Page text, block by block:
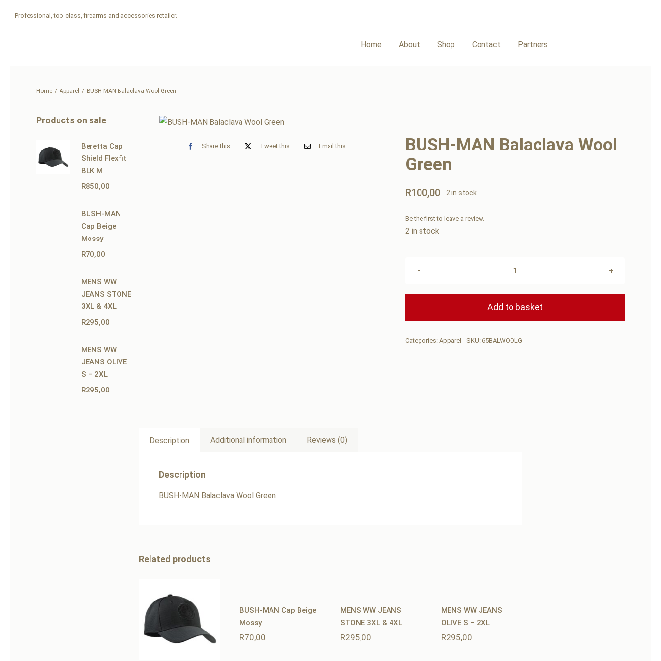
Professional, top-class, firearms and accessories retailer.
Home About Shop Contact Partners
Home Apparel BUSH-MAN Balaclava Wool Green
Products on sale
Beretta Cap
Shield Flexfit
BLK M
R850,00
BUSH-MAN
Cap Beige
Mossy
R70,00
MENS WW
JEANS STONE
3XL & 4XL
R295,00
MENS WW
JEANS OLIVE
S – 2XL
R295,00
Share this Tweet this Email this
BUSH-MAN Balaclava Wool
Green
R100,00 2 in stock
Be the first to leave a review.
2 in stock
BUSH-
Balaclava
quantity
Add to basket
Categories: Apparel SKU: 65BALWOOLG
Description Additional information Reviews (0)
Description
BUSH-MAN Balaclava Wool Green
Related products
BUSH-MAN Cap Beige
Mossy
R70,00
MENS WW JEANS
STONE 3XL & 4XL
R295,00
MENS WW JEANS
OLIVE S – 2XL
R295,00